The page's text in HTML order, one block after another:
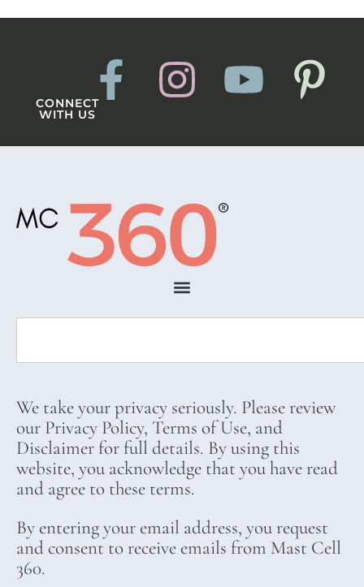
CONNECT
WITH US
We take your privacy seriously. Please review
our Privacy Policy, Terms of Use, and
Disclaimer for full details. By using this
website, you acknowledge that you have read
and agree to these terms.
By entering your email address, you request
and consent to receive emails from Mast Cell
360.